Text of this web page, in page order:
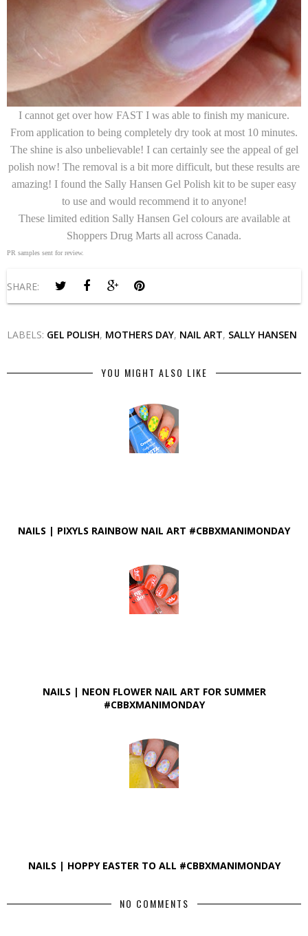
I cannot get over how FAST I was able to finish my manicure.
From application to being completely dry took at most 10 minutes.
The shine is also unbelievable! I can certainly see the appeal of gel
polish now! The removal is a bit more difficult, but these results are
amazing! I found the Sally Hansen Gel Polish kit to be super easy
to use and would recommend it to anyone!
These limited edition Sally Hansen Gel colours are available at
Shoppers Drug Marts all across Canada.
PR samples sent for review.
SHARE:
LABELS: GEL POLISH, MOTHERS DAY, NAIL ART, SALLY HANSEN
YOU MIGHT ALSO LIKE
NAILS | PIXYLS RAINBOW NAIL ART #CBBXMANIMONDAY
NAILS | NEON FLOWER NAIL ART FOR SUMMER
#CBBXMANIMONDAY
NAILS | HOPPY EASTER TO ALL #CBBXMANIMONDAY
NO COMMENTS